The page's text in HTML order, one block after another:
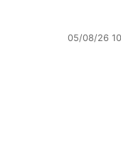
05/08/26